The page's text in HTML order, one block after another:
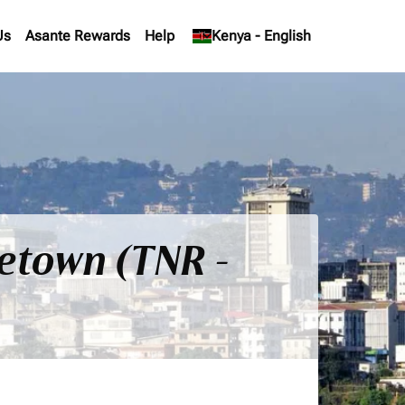
Asante Rewards Help Kenya - English
keyboard_arrow_down
(TNR -